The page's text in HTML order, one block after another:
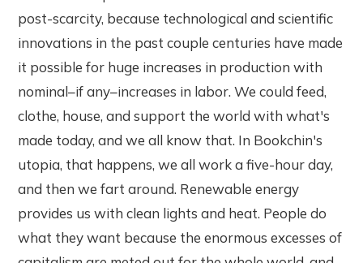
post-scarcity, because technological and scientific
innovations in the past couple centuries have made
it possible for huge increases in production with
nominal–if any–increases in labor. We could feed,
clothe, house, and support the world with what's
made today, and we all know that. In Bookchin's
utopia, that happens, we all work a five-hour day,
and then we fart around. Renewable energy
provides us with clean lights and heat. People do
what they want because the enormous excesses of